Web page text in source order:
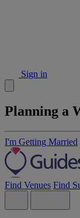
Sign in
Planning a
I'm Getting Married
Find Venues Find